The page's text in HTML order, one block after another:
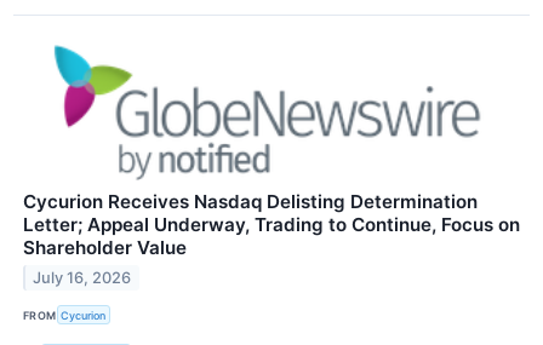
Cycurion Receives Nasdaq Delisting Determination
Letter; Appeal Underway, Trading to Continue, Focus on
Shareholder Value
July 16, 2026
FROM Cycurion